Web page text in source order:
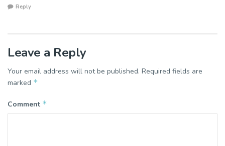
Reply
Leave a Reply
Your email address will not be published. Required fields are
marked *
Comment *